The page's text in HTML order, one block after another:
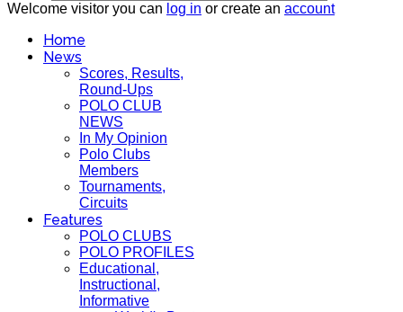
Welcome visitor you can log in or create an account
Home
News
Scores, Results,
Round-Ups
POLO CLUB
NEWS
In My Opinion
Polo Clubs
Members
Tournaments,
Circuits
Features
POLO CLUBS
POLO PROFILES
Educational,
Instructional,
Informative